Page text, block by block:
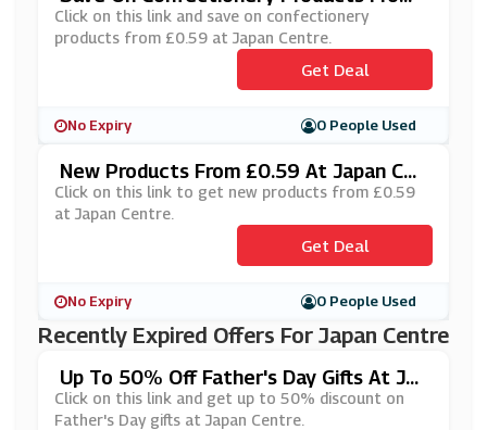
£0.59 At Japan Centre
Click on this link and save on confectionery
products from £0.59 at Japan Centre.
Get Deal
No Expiry 0 People Used
New Products From £0.59 At Japan Cen
Tre
Click on this link to get new products from £0.59
at Japan Centre.
Get Deal
No Expiry 0 People Used
Recently Expired Offers For Japan Centre
Up To 50% Off Father's Day Gifts At Jap
An Centre
Click on this link and get up to 50% discount on
Father's Day gifts at Japan Centre.